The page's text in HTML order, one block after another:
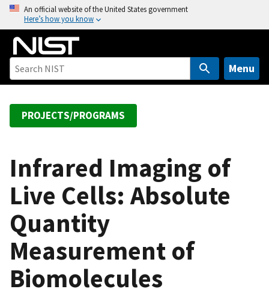
o
An official website of the United States government
Here’s how you know
Menu
PROJECTS/PROGRAMS
Infrared Imaging of
Live Cells: Absolute
Quantity
Measurement of
Biomolecules